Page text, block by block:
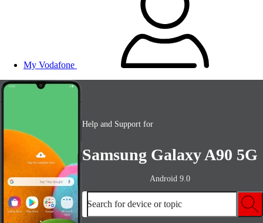
My Vodafone
Help and Support for
Samsung Galaxy A90 5G
Android 9.0
Search for device or topic